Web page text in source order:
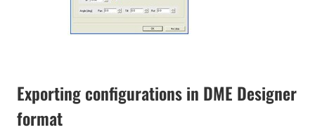
Exporting configurations in DME Designer
format